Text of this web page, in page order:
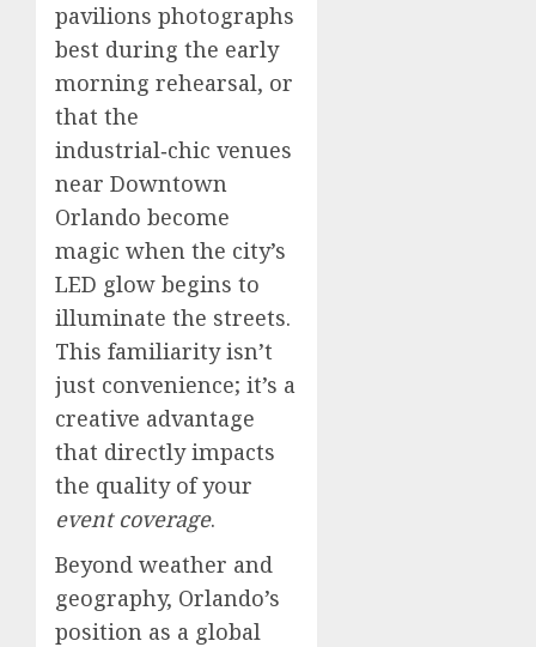
pavilions photographs
best during the early
morning rehearsal, or
that the
industrial‑chic venues
near Downtown
Orlando become
magic when the city’s
LED glow begins to
illuminate the streets.
This familiarity isn’t
just convenience; it’s a
creative advantage
that directly impacts
the quality of your
event coverage.
Beyond weather and
geography, Orlando’s
position as a global